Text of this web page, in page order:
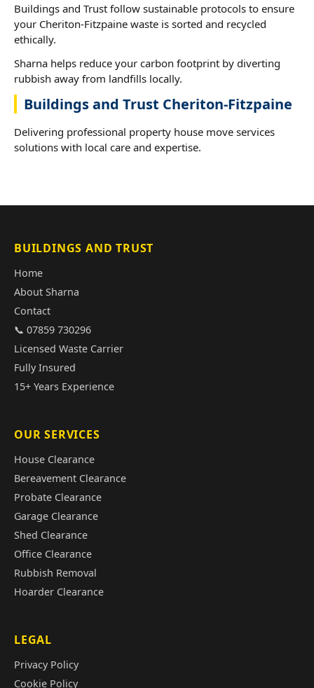
Buildings and Trust follow sustainable protocols to ensure
your Cheriton-Fitzpaine waste is sorted and recycled
ethically.
Sharna helps reduce your carbon footprint by diverting
rubbish away from landfills locally.
Buildings and Trust Cheriton-Fitzpaine
Delivering professional property house move services
solutions with local care and expertise.
BUILDINGS AND TRUST
Home
About Sharna
Contact
📞 07859 730296
Licensed Waste Carrier
Fully Insured
15+ Years Experience
OUR SERVICES
House Clearance
Bereavement Clearance
Probate Clearance
Garage Clearance
Shed Clearance
Office Clearance
Rubbish Removal
Hoarder Clearance
LEGAL
Privacy Policy
Cookie Policy